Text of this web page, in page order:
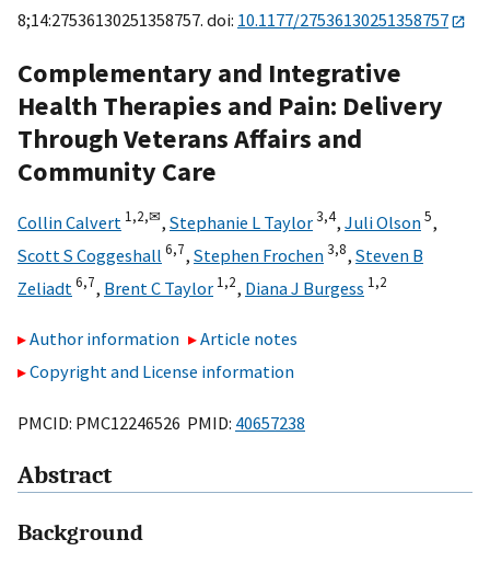
8;14:27536130251358757. doi: 10.1177/27536130251358757
Complementary and Integrative
Health Therapies and Pain: Delivery
Through Veterans Affairs and
Community Care
Collin Calvert 1,2,✉, Stephanie L Taylor3,4, Juli Olson5,
Scott S Coggeshall 6,7, Stephen Frochen3,8, Steven B
Zeliadt 6,7, Brent C Taylor 1,2, Diana J Burgess 1,2
Author information
Article notes
Copyright and License information
PMCID: PMC12246526 PMID: 40657238
Abstract
Background